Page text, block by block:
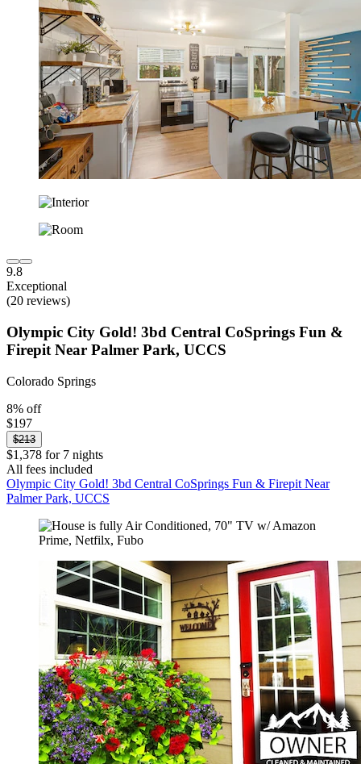
9.8
Exceptional
(20 reviews)
Olympic City Gold! 3bd Central CoSprings Fun &
Firepit Near Palmer Park, UCCS
Colorado Springs
8% off
$197
$213
$1,378 for 7 nights
All fees included
Olympic City Gold! 3bd Central CoSprings Fun & Firepit Near
Palmer Park, UCCS